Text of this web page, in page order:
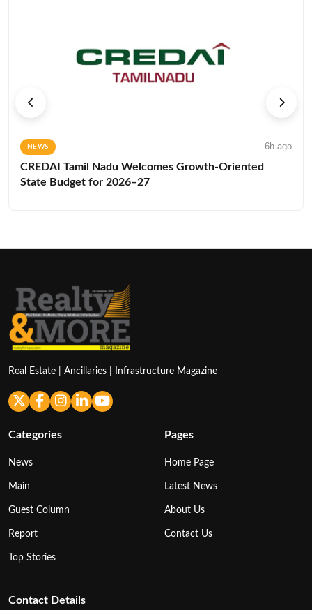
NEWS 6h ago
CREDAI Tamil Nadu Welcomes Growth-Oriented
State Budget for 2026–27
Real Estate | Ancillaries | Infrastructure Magazine
Categories
News
Main
Guest Column
Report
Top Stories
Pages
Home Page
Latest News
About Us
Contact Us
Contact Details